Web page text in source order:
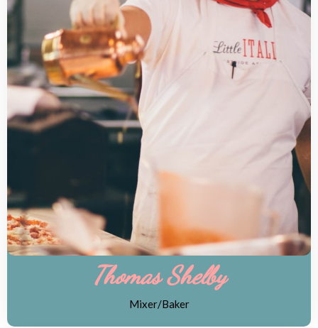
Thomas Shelby
Mixer/Baker